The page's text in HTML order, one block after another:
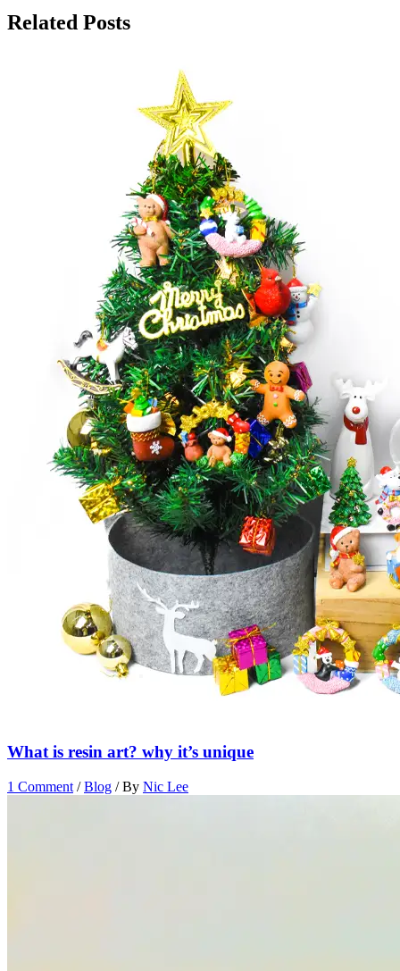
Related Posts
What is resin art? why it’s unique
1 Comment /Blog / By Nic Lee